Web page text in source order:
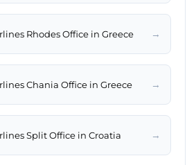
Rhodes Office in Greece →
Chania Office in Greece →
Split Office in Croatia →